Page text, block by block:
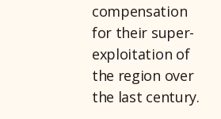
compensation
for their super-
exploitation of
the region over
the last century.